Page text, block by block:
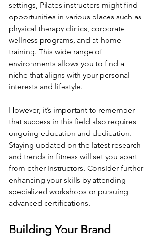
settings, Pilates instructors might find
opportunities in various places such as
physical therapy clinics, corporate
wellness programs, and at-home
training. This wide range of
environments allows you to find a
niche that aligns with your personal
interests and lifestyle.
However, it’s important to remember
that success in this field also requires
ongoing education and dedication.
Staying updated on the latest research
and trends in fitness will set you apart
from other instructors. Consider further
enhancing your skills by attending
specialized workshops or pursuing
advanced certifications.
Building Your Brand